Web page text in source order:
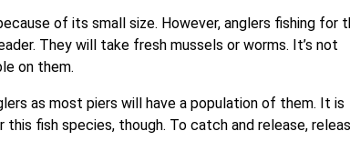
of its small size. However, anglers fishing for
They will take fresh mussels or worms. It’s not
on them.
as most piers will have a population of them. It is
this fish species, though. To catch and release,